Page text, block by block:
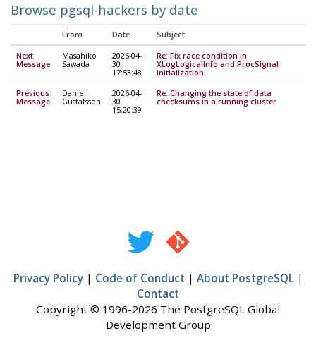
Browse pgsql-hackers by date
From Date Subject
Next
Message
Masahiko
Sawada
2026-04-
30
17:53:48
Re: Fix race condition in
XLogLogicalInfo and ProcSignal
initialization.
Previous
Message
Daniel
Gustafsson
2026-04-
30
15:20:39
Re: Changing the state of data
checksums in a running cluster
Privacy Policy| Code of Conduct | About PostgreSQL|
Contact
Copyright © 1996-2026 The PostgreSQL Global
Development Group